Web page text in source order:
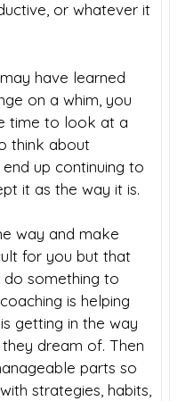
or whatever it
have learned
on a whim, you
time to look at a
think about
up continuing to
it as the way it is.
way and make
for you but that
do something to
is helping
getting in the way
dream of. Then
parts so
strategies, habits,